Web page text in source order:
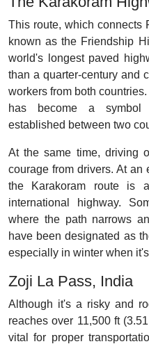
This route, which connects
known as the Friendship
world's longest paved
than a quarter-century and
workers from both
has become a symbol
established between two
At the same time, driving
courage from drivers. At an
the Karakoram route is
international highway.
where the path narrows
have been designated as
especially in winter when
Zoji La Pass, India
Although it's a risky and
reaches over 11,500 ft
vital for proper